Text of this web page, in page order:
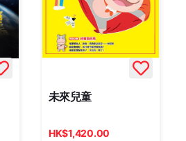
未來兒童
HK$1,420.00